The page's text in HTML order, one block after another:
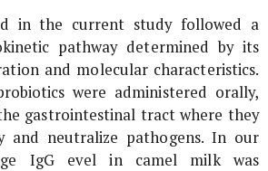
in the current study followed a
pathway determined by its
and molecular characteristics.
were administered orally,
gastrointestinal tract where they
and neutralize pathogens. In our
IgG evel in camel milk was